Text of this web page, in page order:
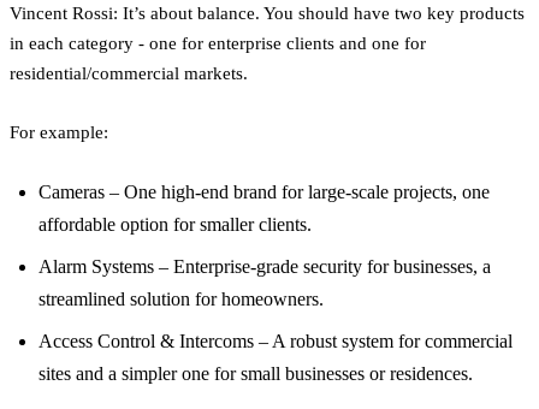
Vincent Rossi: It’s about balance. You should have two key products
in each category - one for enterprise clients and one for
residential/commercial markets.
For example:
Cameras – One high-end brand for large-scale projects, one
affordable option for smaller clients.
Alarm Systems – Enterprise-grade security for businesses, a
streamlined solution for homeowners.
Access Control & Intercoms – A robust system for commercial
sites and a simpler one for small businesses or residences.